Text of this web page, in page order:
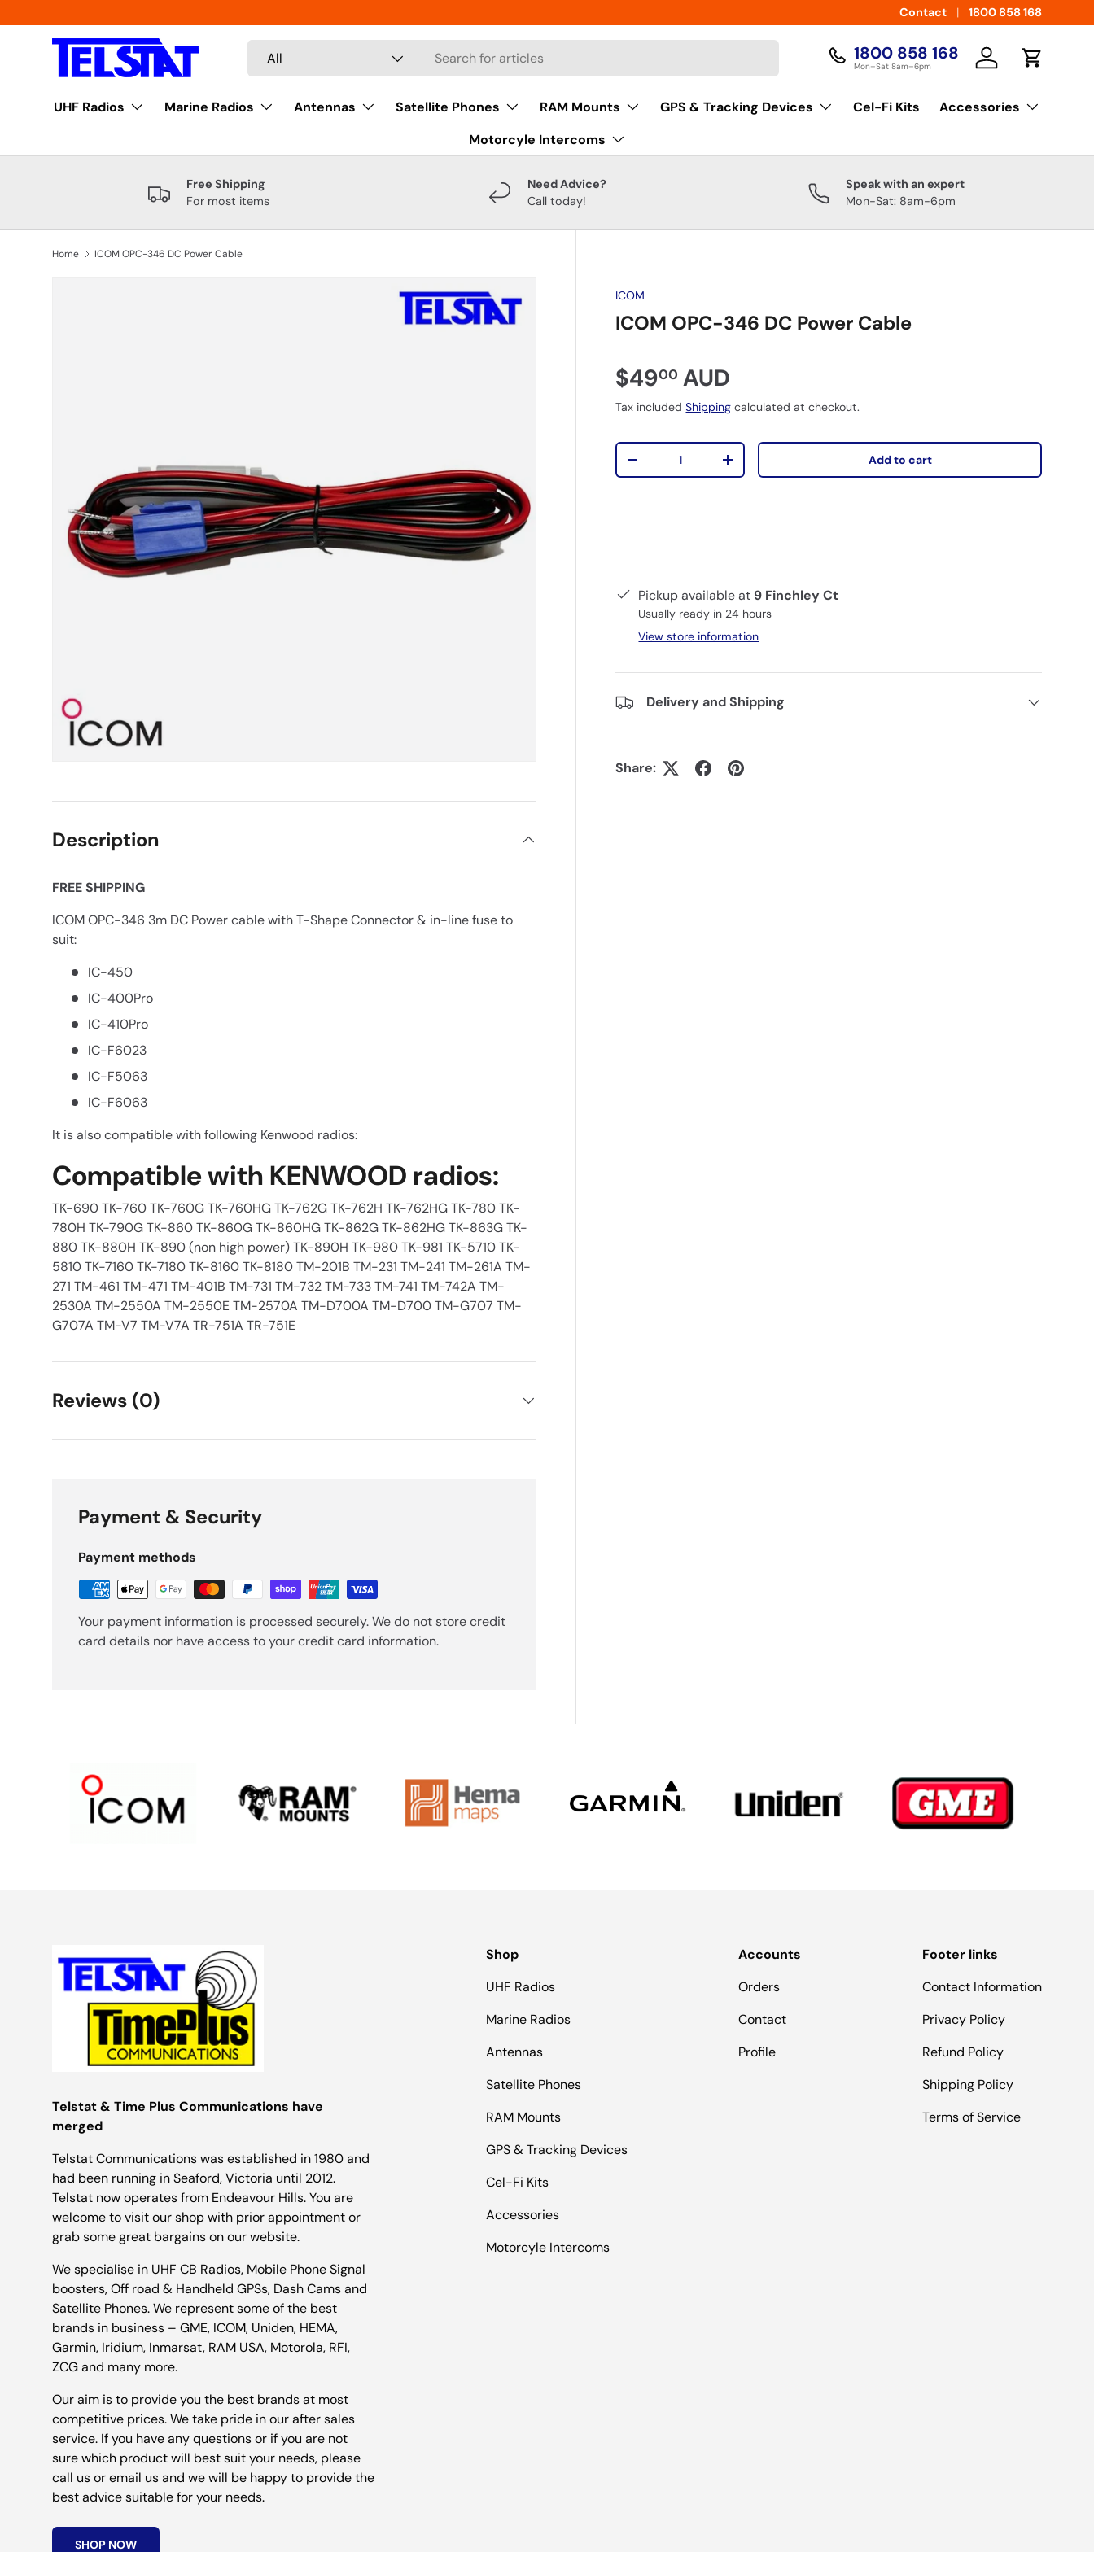
Skip to content
Contact 1800 858 168
All 1800 858 168
Mon–Sat 8am–6pm Log in Cart
UHF Radios Marine Radios Antennas Satellite Phones RAM Mounts GPS & Tracking Devices Cel-Fi Kits
Accessories
Motorcyle Intercoms
Free Shipping
For most items
Need Advice?
Call today!
Speak with an expert
Mon-Sat: 8am-6pm
Home ICOM OPC-346 DC Power Cable
ICOM
ICOM OPC-346 DC Power Cable
$4900 AUD
Tax includedShipping calculated at checkout.
Qty
-
+ Add to cart
Pickup available at 9 Finchley Ct
Usually ready in 24 hours
View store information
Delivery and Shipping
Share:
Description
FREE SHIPPING
ICOM OPC-346 3m DC Power cable with T-Shape Connector & in-line fuse to
suit:
IC-450
IC-400Pro
IC-410Pro
IC-F6023
IC-F5063
IC-F6063
It is also compatible with following Kenwood radios:
Compatible with KENWOOD radios:
TK-690 TK-760 TK-760G TK-760HG TK-762G TK-762H TK-762HG TK-780 TK-
780H TK-790G TK-860 TK-860G TK-860HG TK-862G TK-862HG TK-863G TK-
880 TK-880H TK-890 (non high power) TK-890H TK-980 TK-981 TK-5710 TK-
5810 TK-7160 TK-7180 TK-8160 TK-8180 TM-201B TM-231 TM-241 TM-261A TM-
271 TM-461 TM-471 TM-401B TM-731 TM-732 TM-733 TM-741 TM-742A TM-
2530A TM-2550A TM-2550E TM-2570A TM-D700A TM-D700 TM-G707 TM-
G707A TM-V7 TM-V7A TR-751A TR-751E
Reviews (0)
Payment & Security
Payment methods
Your payment information is processed securely. We do not store credit
card details nor have access to your credit card information.
Telstat & Time Plus Communications have
merged
Telstat Communications was established in 1980 and
had been running in Seaford, Victoria until 2012.
Telstat now operates from Endeavour Hills. You are
welcome to visit our shop with prior appointment or
grab some great bargains on our website.
We specialise in UHF CB Radios, Mobile Phone Signal
boosters, Off road & Handheld GPSs, Dash Cams and
Satellite Phones. We represent some of the best
brands in business – GME, ICOM, Uniden, HEMA,
Garmin, Iridium, Inmarsat, RAM USA, Motorola, RFI,
ZCG and many more.
Our aim is to provide you the best brands at most
competitive prices. We take pride in our after sales
service. If you have any questions or if you are not
sure which product will best suit your needs, please
call us or email us and we will be happy to provide the
best advice suitable for your needs.
SHOP NOW
Shop
UHF Radios
Marine Radios
Antennas
Satellite Phones
RAM Mounts
GPS & Tracking Devices
Cel-Fi Kits
Accessories
Motorcyle Intercoms
Accounts
Orders
Contact
Profile
Footer links
Contact Information
Privacy Policy
Refund Policy
Shipping Policy
Terms of Service